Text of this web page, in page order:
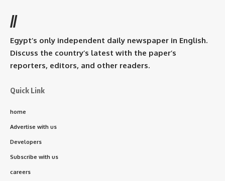
//
Egypt’s only independent daily newspaper in English.
Discuss the country’s latest with the paper’s
reporters, editors, and other readers.
Quick Link
home
Advertise with us
Developers
Subscribe with us
careers